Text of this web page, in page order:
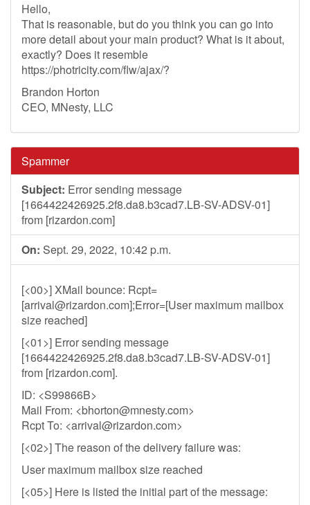
Hello,
That is reasonable, but do you think you can go into
more detail about your main product? What is it about,
exactly? Does it resemble
https://photricity.com/flw/ajax/?
Brandon Horton
CEO, MNesty, LLC
Spammer
Subject: Error sending message
[1664422426925.2f8.da8.b3cad7.LB-SV-ADSV-01]
from [rizardon.com]
On: Sept. 29, 2022, 10:42 p.m.
[<00>] XMail bounce: Rcpt=
[arrival@rizardon.com];Error=[User maximum mailbox
size reached]
[<01>] Error sending message
[1664422426925.2f8.da8.b3cad7.LB-SV-ADSV-01]
from [rizardon.com].
ID: <S99866B>
Mail From: <bhorton@mnesty.com>
Rcpt To: <arrival@rizardon.com>
[<02>] The reason of the delivery failure was:
User maximum mailbox size reached
[<05>] Here is listed the initial part of the message: